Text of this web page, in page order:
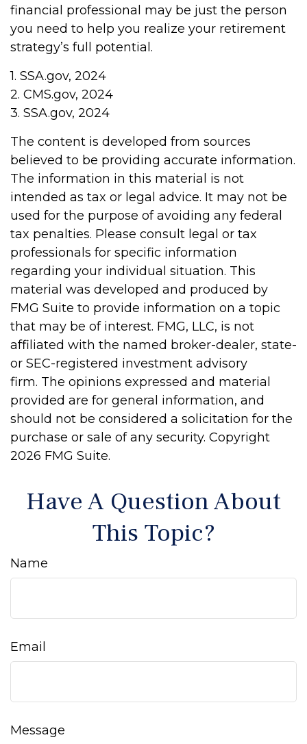
financial professional may be just the person
you need to help you realize your retirement
strategy’s full potential.
1. SSA.gov, 2024
2. CMS.gov, 2024
3. SSA.gov, 2024
The content is developed from sources
believed to be providing accurate information.
The information in this material is not
intended as tax or legal advice. It may not be
used for the purpose of avoiding any federal
tax penalties. Please consult legal or tax
professionals for specific information
regarding your individual situation. This
material was developed and produced by
FMG Suite to provide information on a topic
that may be of interest. FMG, LLC, is not
affiliated with the named broker-dealer, state-
or SEC-registered investment advisory
firm. The opinions expressed and material
provided are for general information, and
should not be considered a solicitation for the
purchase or sale of any security. Copyright
2026 FMG Suite.
Have A Question About
This Topic?
Name
Email
Message